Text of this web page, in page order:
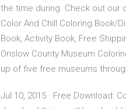
the time during Check out our
Color And Chill Coloring Book/
Book, Activity Book, Free
Onslow County Museum
up of five free museums
Jul 10, 2015 · Free Download: